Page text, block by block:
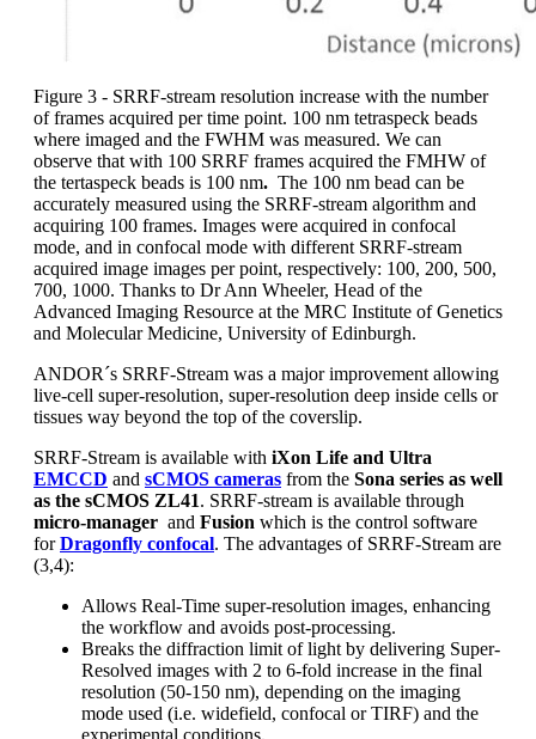
Figure 3 - SRRF-stream resolution increase with the number
of frames acquired per time point. 100 nm tetraspeck beads
where imaged and the FWHM was measured. We can
observe that with 100 SRRF frames acquired the FMHW of
the tertaspeck beads is 100 nm. The 100 nm bead can be
accurately measured using the SRRF-stream algorithm and
acquiring 100 frames. Images were acquired in confocal
mode, and in confocal mode with different SRRF-stream
acquired image images per point, respectively: 100, 200, 500,
700, 1000. Thanks to Dr Ann Wheeler, Head of the
Advanced Imaging Resource at the MRC Institute of Genetics
and Molecular Medicine, University of Edinburgh.
ANDOR´s SRRF-Stream was a major improvement allowing
live-cell super-resolution, super-resolution deep inside cells or
tissues way beyond the top of the coverslip.
SRRF-Stream is available with iXon Life and Ultra
EMCCD and sCMOS cameras from the Sona series as well
as the sCMOS ZL41. SRRF-stream is available through
micro-manager and Fusion which is the control software
forDragonfly confocal. The advantages of SRRF-Stream are
(3,4):
Allows Real-Time super-resolution images, enhancing
the workflow and avoids post-processing.
Breaks the diffraction limit of light by delivering Super-
Resolved images with 2 to 6-fold increase in the final
resolution (50-150 nm), depending on the imaging
mode used (i.e. widefield, confocal or TIRF) and the
experimental conditions.